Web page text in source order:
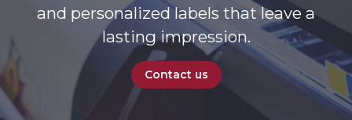
and personalized labels that leave a
lasting impression.
Contact us